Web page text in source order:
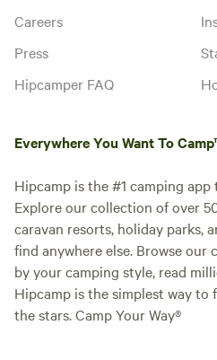
Careers
Press
Hipcamper FAQ
Everywhere You Want To
Hipcamp is the #1 camping
Explore our collection of over
caravan resorts, holiday parks,
find anywhere else. Browse our
by your camping style, read
Hipcamp is the simplest way
the stars. Camp Your Way®